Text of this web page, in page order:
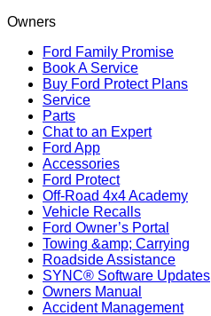
Owners
Ford Family Promise
Book A Service
Buy Ford Protect Plans
Service
Parts
Chat to an Expert
Ford App
Accessories
Ford Protect
Off-Road 4x4 Academy
Vehicle Recalls
Ford Owner’s Portal
Towing &amp; Carrying
Roadside Assistance
SYNC® Software Updates
Owners Manual
Accident Management